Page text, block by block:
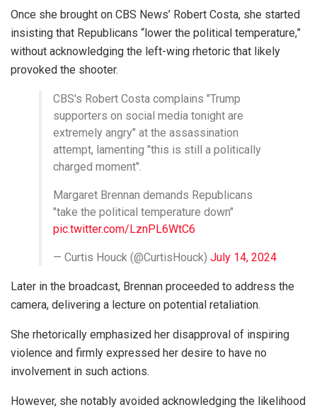
Once she brought on CBS News’ Robert Costa, she started
insisting that Republicans “lower the political temperature,”
without acknowledging the left-wing rhetoric that likely
provoked the shooter.
CBS's Robert Costa complains "Trump
supporters on social media tonight are
extremely angry" at the assassination
attempt, lamenting "this is still a politically
charged moment".
Margaret Brennan demands Republicans
"take the political temperature down"
pic.twitter.com/LznPL6WtC6
— Curtis Houck (@CurtisHouck) July 14, 2024
Later in the broadcast, Brennan proceeded to address the
camera, delivering a lecture on potential retaliation.
She rhetorically emphasized her disapproval of inspiring
violence and firmly expressed her desire to have no
involvement in such actions.
However, she notably avoided acknowledging the likelihood